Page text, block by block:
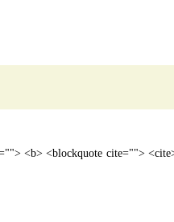
<b> <blockquote cite="">